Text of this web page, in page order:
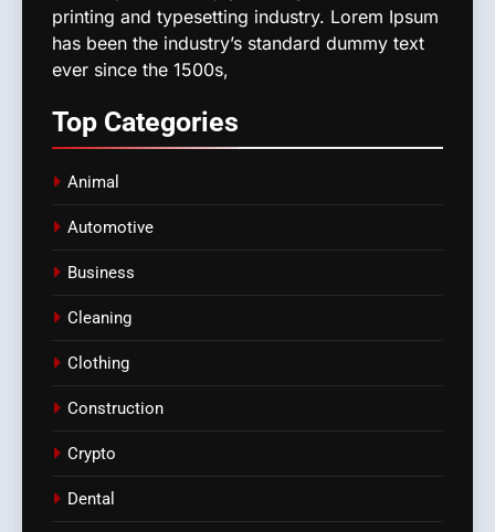
printing and typesetting industry. Lorem Ipsum
has been the industry’s standard dummy text
ever since the 1500s,
Top Categories
Animal
Automotive
Business
Cleaning
Clothing
Construction
Crypto
Dental